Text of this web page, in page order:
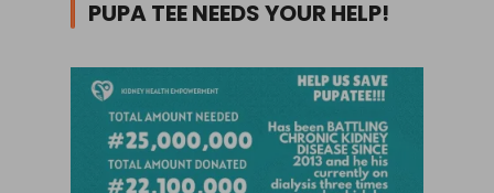
PUPA TEE NEEDS YOUR HELP!